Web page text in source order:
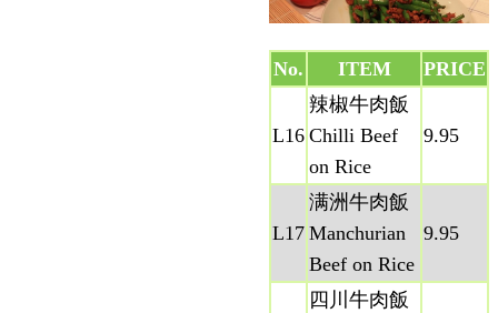
No. ITEM PRICE
L16
辣椒牛肉飯
Chilli Beef
on Rice
9.95
L17
满洲牛肉飯
Manchurian
Beef on Rice
9.95
四川牛肉飯